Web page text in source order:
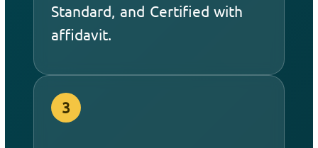
Standard, and Certified with
affidavit.
3